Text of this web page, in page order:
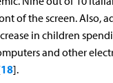
of the screen. Also,
in children
and other
18].